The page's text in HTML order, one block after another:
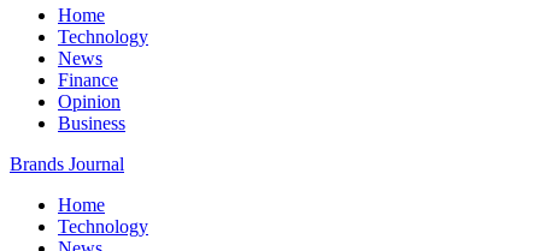
Home
Technology
News
Finance
Opinion
Business
Brands Journal
Home
Technology